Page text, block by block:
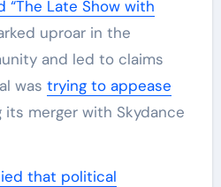
“The Late Show with
uproar in the
and led to claims
was trying to appease
its merger with Skydance
that political